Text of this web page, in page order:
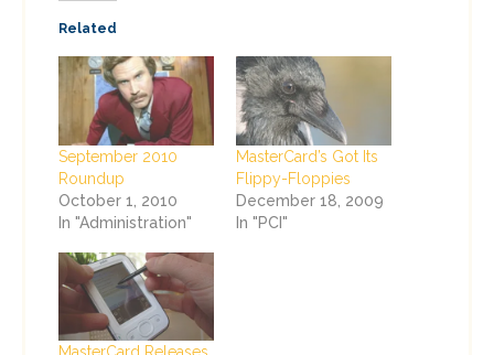
Related
September 2010
Roundup
October 1, 2010
In "Administration"
MasterCard’s Got Its
Flippy-Floppies
December 18, 2009
In "PCI"